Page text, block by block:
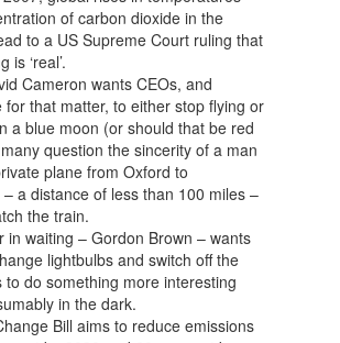
of carbon dioxide in the
to a US Supreme Court ruling that
is ‘real’.
Cameron wants CEOs, and
for that matter, to either stop flying or
a blue moon (or should that be red
question the sincerity of a man
plane from Oxford to
a distance of less than 100 miles –
the train.
in waiting – Gordon Brown – wants
lightbulbs and switch off the
to do something more interesting
in the dark.
Bill aims to reduce emissions